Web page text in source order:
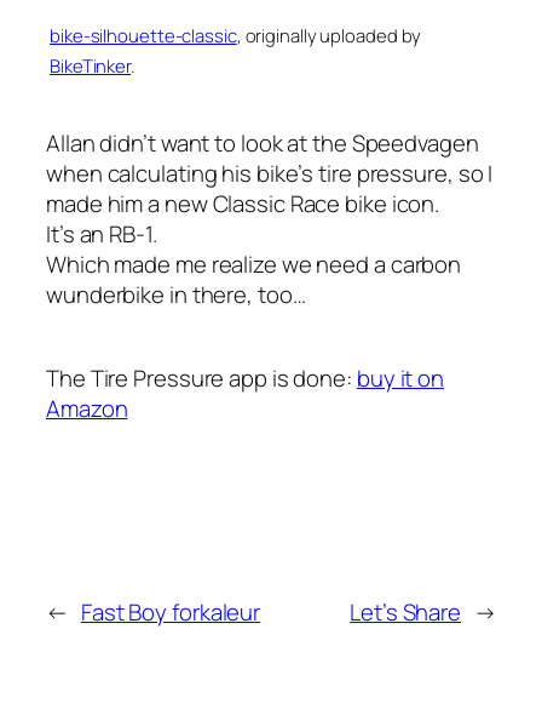
bike-silhouette-classic, originally uploaded by
BikeTinker.
Allan didn’t want to look at the Speedvagen
when calculating his bike’s tire pressure, so I
made him a new Classic Race bike icon.
It’s an RB-1.
Which made me realize we need a carbon
wunderbike in there, too…
The Tire Pressure app is done: buy it on
Amazon
← Fast Boy forkaleur Let’s Share →